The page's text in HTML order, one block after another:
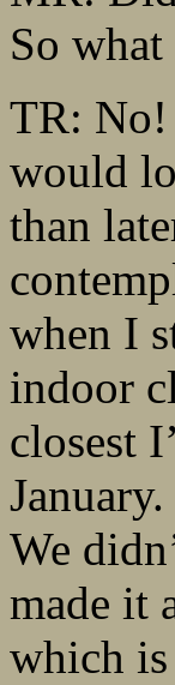
So
TR: No!
would
than
when I
indoor
closest
We
made it
which